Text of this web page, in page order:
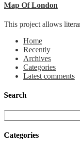
Map Of London
This project allows
Home
Recently
Archives
Categories
Latest comments
Search
Categories